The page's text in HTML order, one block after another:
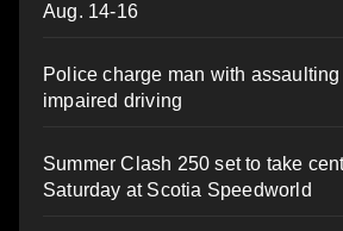
Aug. 14-16
Police charge man with
impaired driving
Summer Clash 250 set to take
Saturday at Scotia Speedworld